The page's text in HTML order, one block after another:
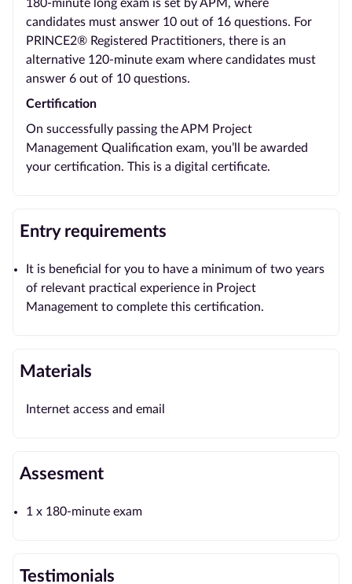
180-minute long exam is set by APM, where
candidates must answer 10 out of 16 questions. For
PRINCE2® Registered Practitioners, there is an
alternative 120-minute exam where candidates must
answer 6 out of 10 questions.
Certification
On successfully passing the APM Project
Management Qualification exam, you’ll be awarded
your certification. This is a digital certificate.
Entry requirements
It is beneficial for you to have a minimum of two years
of relevant practical experience in Project
Management to complete this certification.
Materials
Internet access and email
Assesment
1 x 180-minute exam
Testimonials